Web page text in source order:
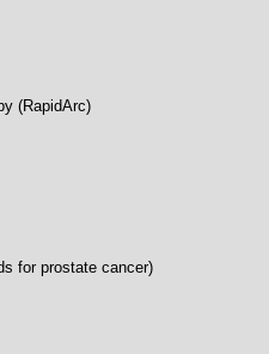
(RapidArc)
for prostate cancer)